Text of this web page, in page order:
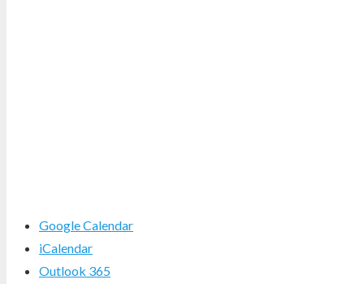
Google Calendar
iCalendar
Outlook 365